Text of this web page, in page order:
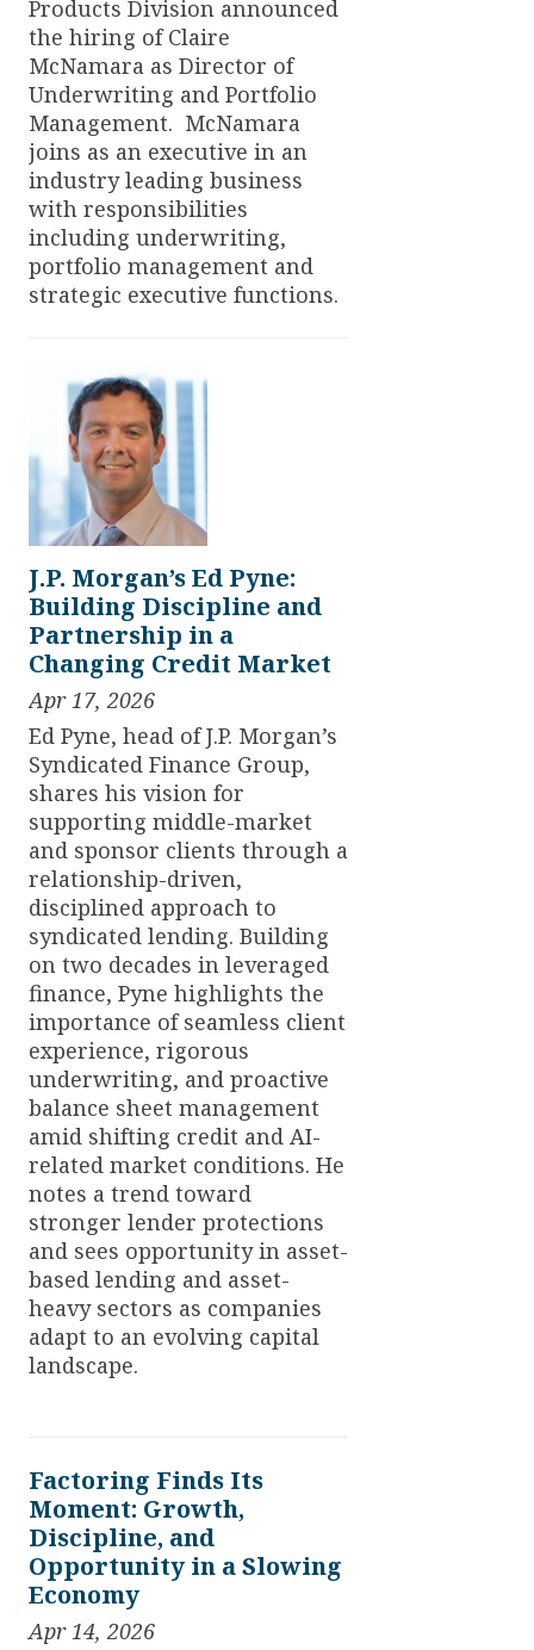
Products Division announced
the hiring of Claire
McNamara as Director of
Underwriting and Portfolio
Management. McNamara
joins as an executive in an
industry leading business
with responsibilities
including underwriting,
portfolio management and
strategic executive functions.
J.P. Morgan’s Ed Pyne:
Building Discipline and
Partnership in a
Changing Credit Market
Apr 17, 2026
Ed Pyne, head of J.P. Morgan’s
Syndicated Finance Group,
shares his vision for
supporting middle-market
and sponsor clients through a
relationship-driven,
disciplined approach to
syndicated lending. Building
on two decades in leveraged
finance, Pyne highlights the
importance of seamless client
experience, rigorous
underwriting, and proactive
balance sheet management
amid shifting credit and AI-
related market conditions. He
notes a trend toward
stronger lender protections
and sees opportunity in asset-
based lending and asset-
heavy sectors as companies
adapt to an evolving capital
landscape.
Factoring Finds Its
Moment: Growth,
Discipline, and
Opportunity in a Slowing
Economy
Apr 14, 2026